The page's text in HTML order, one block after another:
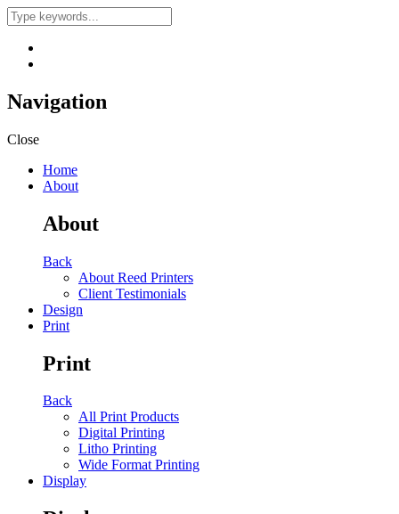
Navigation
Close
Home
About
About
Back
About Reed Printers
Client Testimonials
Design
Print
Print
Back
All Print Products
Digital Printing
Litho Printing
Wide Format Printing
Display